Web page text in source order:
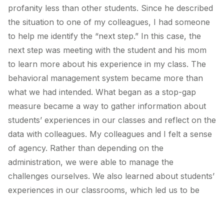
profanity less than other students. Since he described
the situation to one of my colleagues, I had someone
to help me identify the “next step.” In this case, the
next step was meeting with the student and his mom
to learn more about his experience in my class. The
behavioral management system became more than
what we had intended. What began as a stop-gap
measure became a way to gather information about
students’ experiences in our classes and reflect on the
data with colleagues. My colleagues and I felt a sense
of agency. Rather than depending on the
administration, we were able to manage the
challenges ourselves. We also learned about students’
experiences in our classrooms, which led us to be